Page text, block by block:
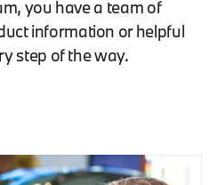
you have a team of
information or helpful
step of the way.